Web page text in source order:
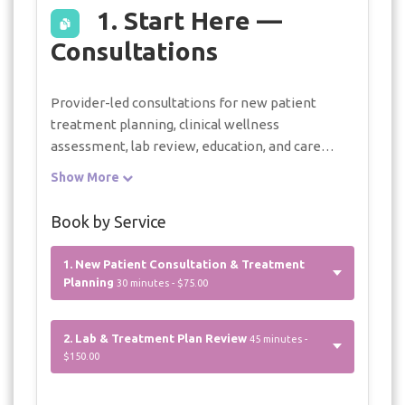
1. Start Here —
Consultations
Provider-led consultations for new patient
treatment planning, clinical wellness
assessment, lab review, education, and care
planning within D’FlawlessBody Medspa
care is needed outside the practice.
Show More
Book by Service
1. New Patient Consultation & Treatment
Planning 30 minutes - $75.00
2. Lab & Treatment Plan Review 45 minutes -
$150.00